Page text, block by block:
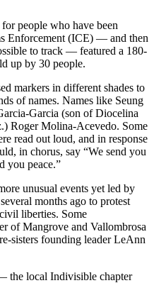
people who have been
Enforcement (ICE) — and then
to track — featured a 180-
up by 30 people.
markers in different shades to
of names. Names like Seung
Garcia (son of Diocelina
Roger Molina-Acevedo. Some
read out loud, and in response
in chorus, say “We send you
you peace.”
unusual events yet led by
months ago to protest
liberties. Some
of Mangrove and Vallombrosa
sisters founding leader LeAnn
the local Indivisible chapter